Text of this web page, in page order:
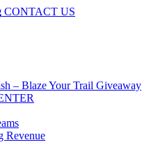
CONTACT US
– Blaze Your Trail Giveaway
Revenue